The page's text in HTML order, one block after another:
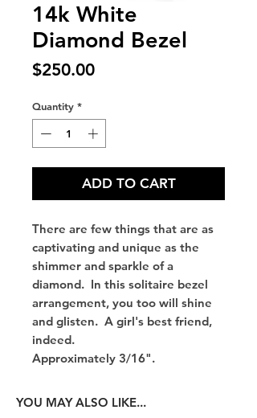
14k White
Diamond Bezel
$250.00Price
Quantity *
ADD TO CART
There are few things that are as
captivating and unique as the
shimmer and sparkle of a
diamond. In this solitaire bezel
arrangement, you too will shine
and glisten. A girl's best friend,
indeed.
Approximately 3/16".
YOU MAY ALSO LIKE...